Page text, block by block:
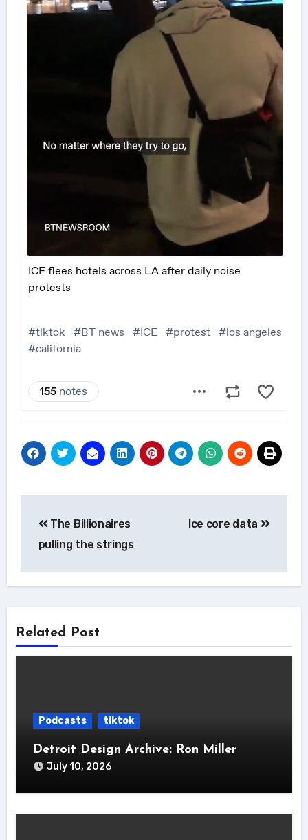
navigation
The Billionaires
pulling the strings
Ice core data
Related Post
Podcasts tiktok
Detroit Design Archive: Ron Miller
July 10, 2026